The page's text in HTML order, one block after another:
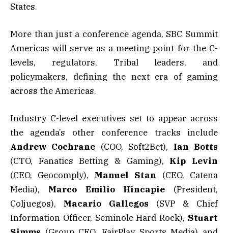
States.
More than just a conference agenda, SBC Summit
Americas will serve as a meeting point for the C-
levels, regulators, Tribal leaders, and
policymakers, defining the next era of gaming
across the Americas.
Industry C-level executives set to appear across
the agenda’s other conference tracks include
Andrew Cochrane (COO, Soft2Bet), Ian Botts
(CTO, Fanatics Betting & Gaming), Kip Levin
(CEO, Geocomply), Manuel Stan (CEO, Catena
Media), Marco Emilio Hincapie (President,
Coljuegos), Macario Gallegos (SVP & Chief
Information Officer, Seminole Hard Rock), Stuart